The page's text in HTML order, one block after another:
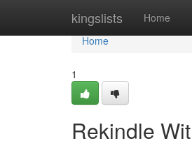
kingslists Home
Home
Home
1
Rekindle